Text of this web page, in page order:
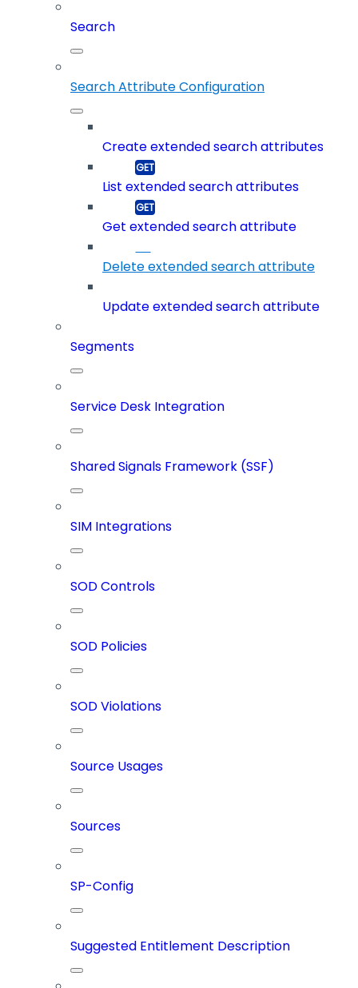
Search
Search Attribute Configuration
Create extended search attributes
List extended search attributes
Get extended search attribute
Delete extended search attribute
Update extended search attribute
Segments
Service Desk Integration
Shared Signals Framework (SSF)
SIM Integrations
SOD Controls
SOD Policies
SOD Violations
Source Usages
Sources
SP-Config
Suggested Entitlement Description